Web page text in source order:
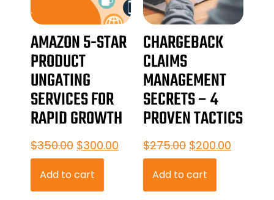
AMAZON 5-STAR
PRODUCT
UNGATING
SERVICES FOR
RAPID GROWTH
$350.00 $300.00
Add to cart
CHARGEBACK
CLAIMS
MANAGEMENT
SECRETS – 4
PROVEN TACTICS
$275.00 $200.00
Add to cart